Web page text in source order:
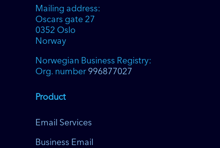
Mailing address:
Oscars gate 27
0352 Oslo
Norway
Norwegian Business Registry:
Org. number 996877027
Product
Email Services
Business Email